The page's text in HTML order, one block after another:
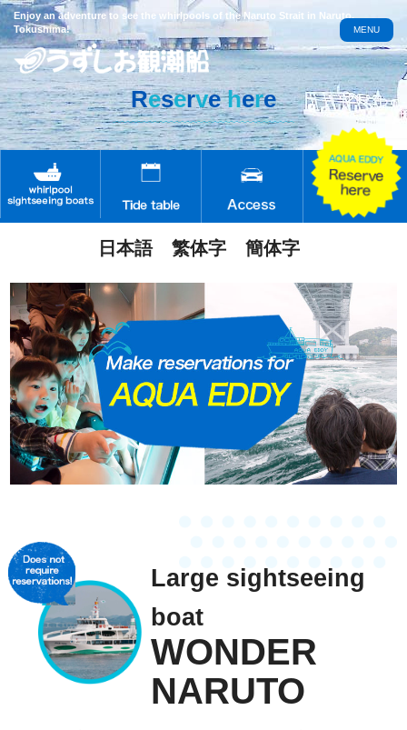
Enjoy an adventure to see the whirlpools of the Naruto Strait in Naruto,
Tokushima!
日本語 繁体字 簡体字
MENU
Reservehere
Large sightseeing
boat
WONDER
NARUTO